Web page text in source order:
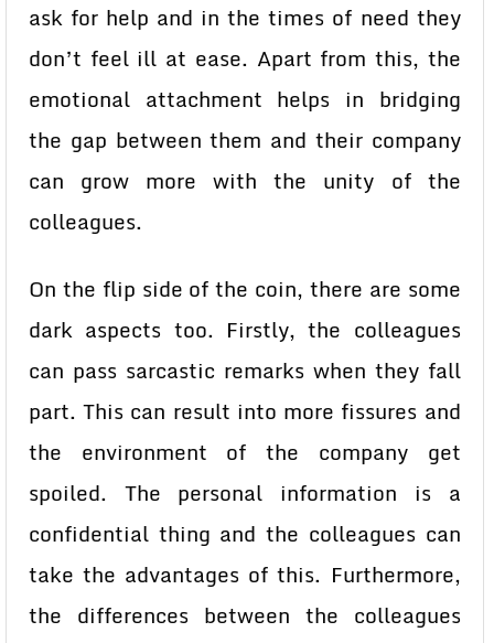
ask for help and in the times of need they
don’t feel ill at ease. Apart from this, the
emotional attachment helps in bridging
the gap between them and their company
can grow more with the unity of the
colleagues.
On the flip side of the coin, there are some
dark aspects too. Firstly, the colleagues
can pass sarcastic remarks when they fall
part. This can result into more fissures and
the environment of the company get
spoiled. The personal information is a
confidential thing and the colleagues can
take the advantages of this. Furthermore,
the differences between the colleagues